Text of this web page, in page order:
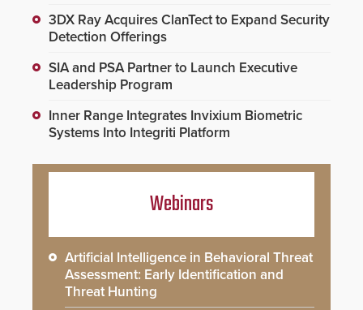
3DX Ray Acquires ClanTect to Expand Security
Detection Offerings
SIA and PSA Partner to Launch Executive
Leadership Program
Inner Range Integrates Invixium Biometric
Systems Into Integriti Platform
Webinars
Artificial Intelligence in Behavioral Threat
Assessment: Early Identification and
Threat Hunting